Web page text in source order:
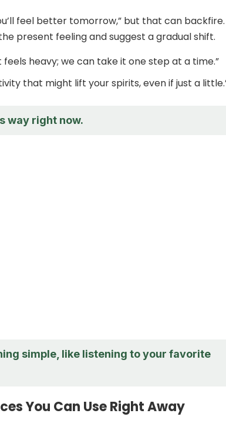
feel better tomorrow,” but that can backfire.
present feeling and suggest a gradual shift.
feels heavy; we can take it one step at a time.”
that might lift your spirits, even if just a
way right now.
simple, like listening to your favorite
You Can Use Right Away